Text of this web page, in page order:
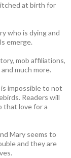
at birth for
who is dying and
emerge.
mob affiliations,
much more.
impossible to not
Readers will
that love for a
Mary seems to
and they are